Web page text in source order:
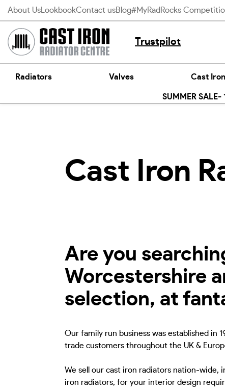
Skip
content
About Us LookbookContact usBlog#MyRadRocks
Trustpilot
Radiators Valves Cast
SUMMER
Cast Iron
Are you
Worcestershire
selection, at
Our family run business was established in
trade customers throughout the UK &
We sell our cast iron radiators nation-wide,
iron radiators, for your interior design